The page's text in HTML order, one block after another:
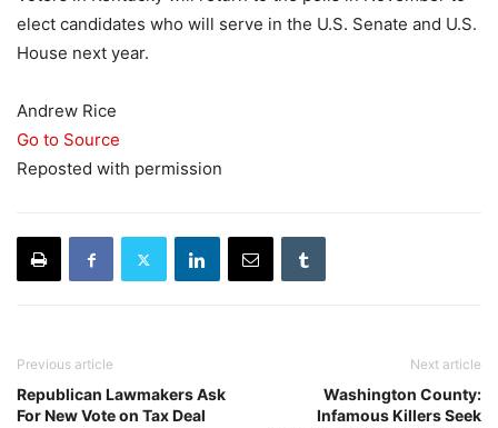
elect candidates who will serve in the U.S. Senate and U.S.
House next year.
Andrew Rice
Go to Source
Reposted with permission
Previous article
Republican Lawmakers Ask
For New Vote on Tax Deal
Next article
Washington County:
Infamous Killers Seek